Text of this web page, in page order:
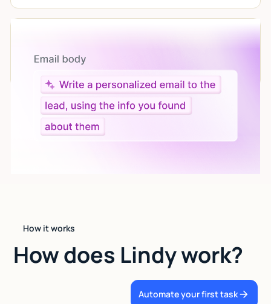
Give custom instructions to your agent, all in natural
language.
How it works
How does Lindy work?
Automate your first task